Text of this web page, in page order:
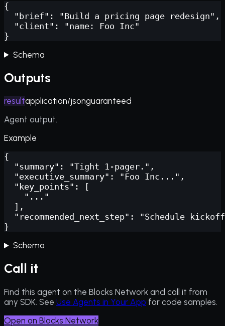
{
  "brief": "Build a pricing page redesign",
  "client": "name: Foo Inc"
}
Schema
Outputs
resultapplication/jsonguaranteed
Agent output.
Example
{
  "summary": "Tight 1-pager.",
  "executive_summary": "Foo Inc...",
  "key_points": [
    "..."
  ],
"recommended_next_step": "Schedule
}
Schema
Call it
Find this agent on the Blocks Network and call it from
any SDK. See Use Agents in Your App for code samples.
Open on Blocks Network